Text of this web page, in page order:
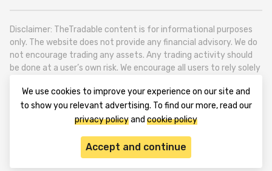
Disclaimer: TheTradable content is for informational purposes
only. The website does not provide any financial advisory. We do
not encourage trading any assets. Any trading activity should
be done at a user’s own risk. We encourage all users to rely solely
TheTradable is a Financial News Website, focusing on the global
Tradables Market. TheTradable is based in Tbilisi (0179, Georgia,
Tbilisi City, Vake District, 49 Besarion Zhghenti Street, VAT
© 2020-2025 thetradable.com
We use cookies to improve your experience on our site and
to show you relevant advertising. To find our more, read our
privacy policyand cookie policy
Accept and continue